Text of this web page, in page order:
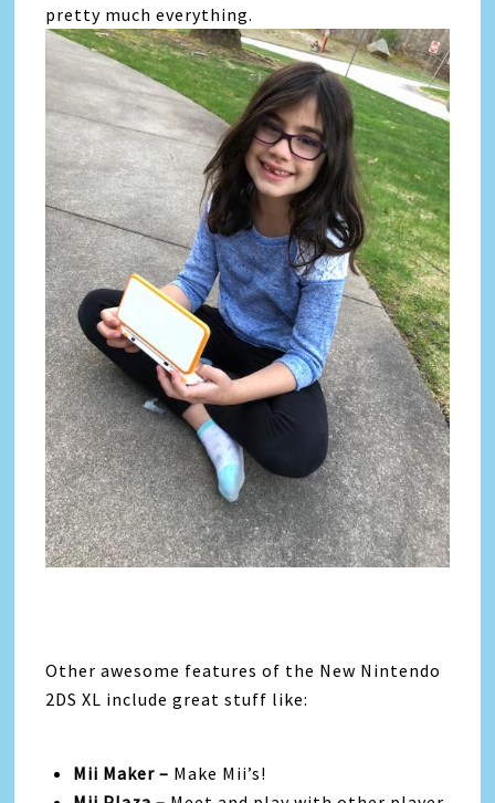
pretty much everything.
Other awesome features of the New Nintendo
2DS XL include great stuff like:
Mii Maker – Make Mii’s!